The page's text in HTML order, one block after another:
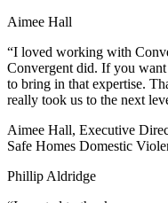
Aimee Hall
“I loved working with
Convergent did. If you want
to bring in that expertise.
really took us to the next
Aimee Hall, Executive
Safe Homes Domestic
Phillip Aldridge